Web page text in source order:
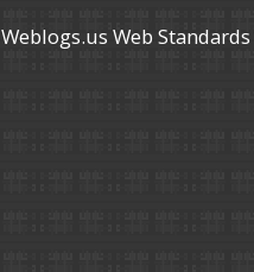
Weblogs.us Web Standards